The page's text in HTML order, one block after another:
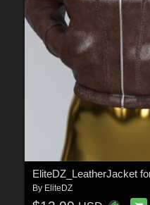
EliteDZ_LeatherJacket
By EliteDZ